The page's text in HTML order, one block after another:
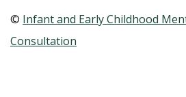
© Infant and Early Childhood
Consultation